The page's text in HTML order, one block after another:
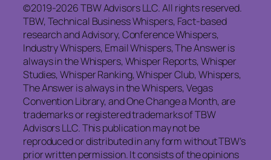
©2019-2026 TBW Advisors LLC. All rights reserved.
TBW, Technical Business Whispers, Fact-based
research and Advisory, Conference Whispers,
Industry Whispers, Email Whispers, The Answer is
always in the Whispers, Whisper Reports, Whisper
Studies, Whisper Ranking, Whisper Club, Whispers,
The Answer is always in the Whispers, Vegas
Convention Library, and One Change a Month, are
trademarks or registered trademarks of TBW
Advisors LLC. This publication may not be
reproduced or distributed in any form without TBW’s
prior written permission. It consists of the opinions